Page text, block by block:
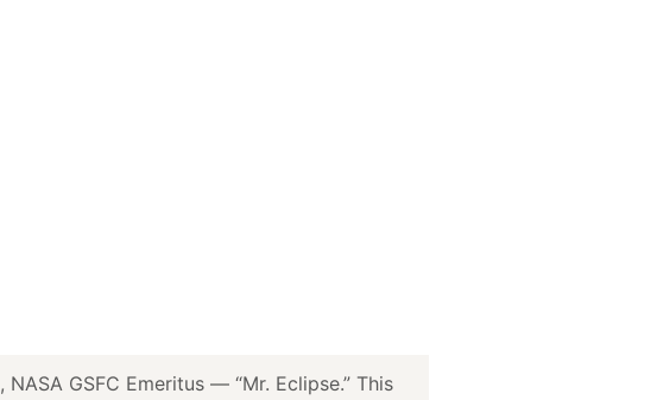
, NASA GSFC Emeritus — “Mr. Eclipse.” This